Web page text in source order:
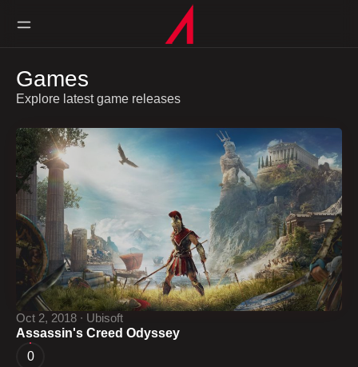
Games
Explore latest game releases
Oct 2, 2018 ∙ Ubisoft
Assassin's Creed Odyssey
0